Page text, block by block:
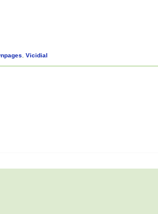
Vicidial